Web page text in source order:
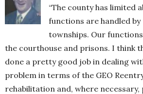
“The county has limited
functions are handled by
townships. Our
the courthouse and prisons. I think
done a pretty good job in dealing
problem in terms of the GEO
rehabilitation and, where